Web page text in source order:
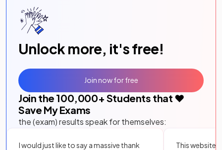
Unlock more, it's free!
Join the 100,000+ Students that ❤️
Save My Exams
the (exam) results speak for themselves:
I would just like to say a massive thank
This website
Join now for free